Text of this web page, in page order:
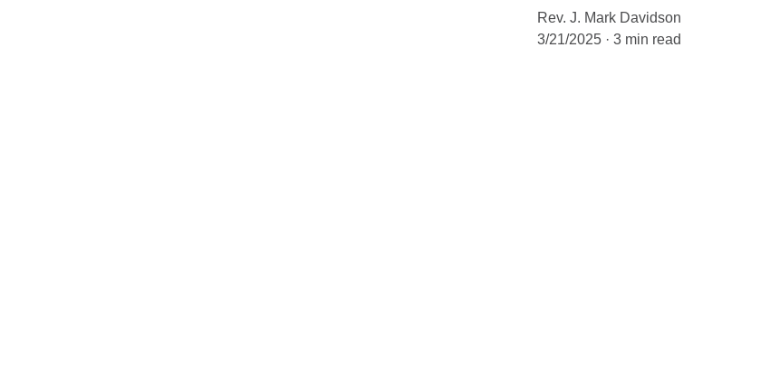
Rev. J. Mark Davidson
3/21/2025
3 min read